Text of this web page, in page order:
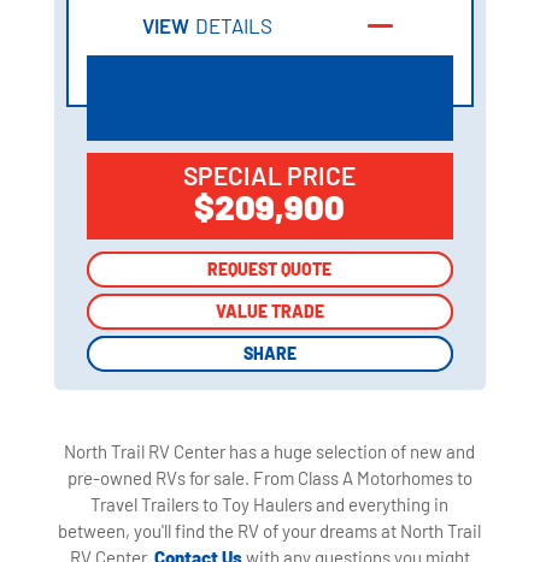
VIEW DETAILS
SPECIAL PRICE
$209,900
REQUEST QUOTE
VALUE TRADE
SHARE
REQUEST QUOTE
VALUE TRADE
SHARE
North Trail RV Center has a huge selection of new and
pre-owned RVs for sale. From Class A Motorhomes to
Travel Trailers to Toy Haulers and everything in
between, you'll find the RV of your dreams at North Trail
RV Center. Contact Uswith any questions you might